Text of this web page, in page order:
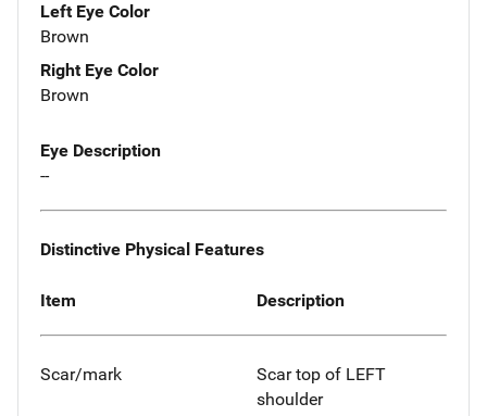
Left Eye Color
Brown
Right Eye Color
Brown
Eye Description
--
Distinctive Physical Features
Item Description
Scar/mark
Scar top of LEFT
shoulder